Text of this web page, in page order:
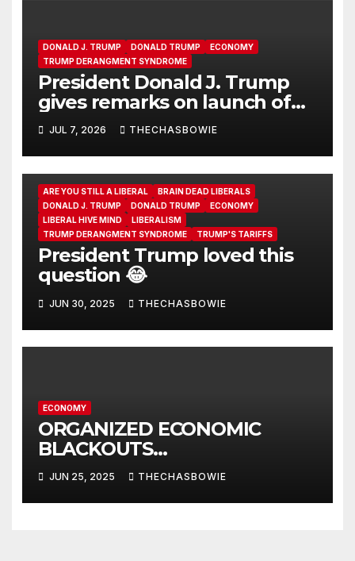
DONALD J. TRUMP DONALD TRUMP
ECONOMY
TRUMP DERANGMENT SYNDROME
President Donald J. Trump
gives remarks on launch of
Trump Accounts
JUL 7, 2026 THECHASBOWIE
ARE YOU STILL A LIBERAL
BRAIN DEAD LIBERALS
DONALD J. TRUMP
DONALD TRUMP
ECONOMY
LIBERAL HIVE MIND
LIBERALISM
TRUMP DERANGMENT SYNDROME
TRUMP'S TARIFFS
President Trump loved this
question 😂
JUN 30, 2025 THECHASBOWIE
ECONOMY
ORGANIZED ECONOMIC
BLACKOUTS…
JUN 25, 2025 THECHASBOWIE